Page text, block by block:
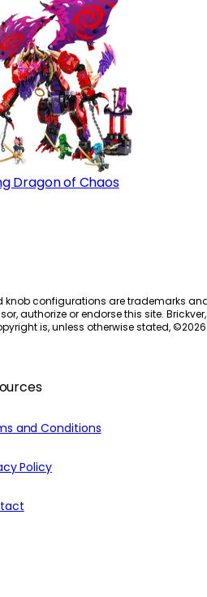
Dragon of Chaos
knob configurations are trademarks
authorize or endorse this site.
is, unless otherwise stated, ©2026
and Conditions
Policy